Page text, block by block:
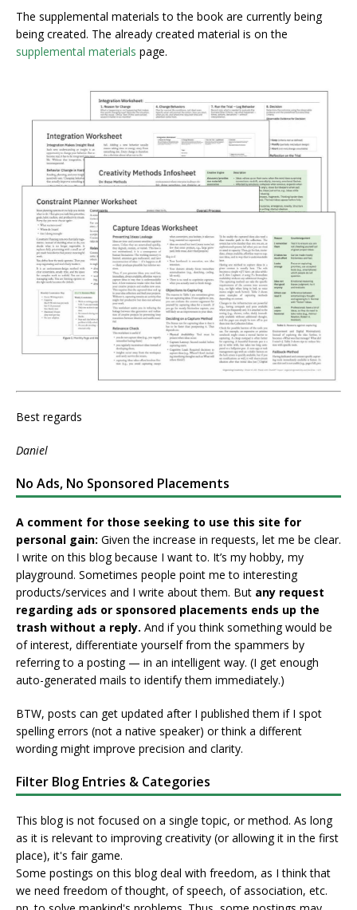
The supplemental materials to the book are currently being
being created. The already created material is on the
supplemental materials page.
Best regards
Daniel
No Ads, No Sponsored Placements
A comment for those seeking to use this site for
personal gain: Given the increase in requests, let me be clear.
I write on this blog because I want to. It’s my hobby, my
playground. Sometimes people point me to interesting
products/services and I write about them. But any request
regarding ads or sponsored placements ends up the
trash without a reply. And if you think something would be
of interest, differentiate yourself from the spammers by
referring to a posting — in an intelligent way. (I get enough
auto-generated mails to identify them immediately.)
BTW, posts can get updated after I published them if I spot
spelling errors (not a native speaker) or think a different
wording might improve precision and clarity.
Filter Blog Entries & Categories
This blog is not focused on a single topic, or method. As long
as it is relevant to improving creativity (or allowing it in the first
place), it's fair game.
Some postings on this blog deal with freedom, as I think that
we need freedom of thought, of speech, of association, etc.